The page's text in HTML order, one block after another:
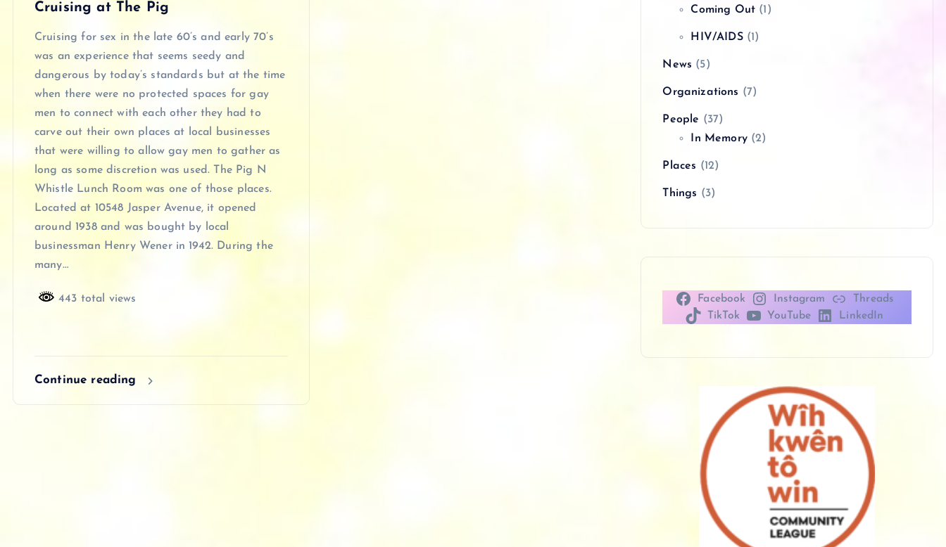
Cruising at The Pig
Cruising for sex in the late 60’s and early 70’s
was an experience that seems seedy and
dangerous by today’s standards but at the time
when there were no protected spaces for gay
men to connect with each other they had to
carve out their own places at local businesses
that were willing to allow gay men to gather as
long as some discretion was used. The Pig N
Whistle Lunch Room was one of those places.
Located at 10548 Jasper Avenue, it opened
around 1938 and was bought by local
businessman Henry Wener in 1942. During the
many…
443 total views
Continue reading
Coming Out (1)
HIV/AIDS(1)
News (5)
Organizations (7)
People (37)
In Memory(2)
Places (12)
Things (3)
Facebook Instagram
Threads
TikTok
YouTube LinkedIn